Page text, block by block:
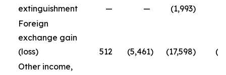
extinguishment
— — (1,993)
Foreign
exchange gain
(loss)
512 (5,461) (17,598)
Other income,